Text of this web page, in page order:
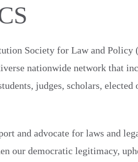
Society for Law and Policy
nationwide network that
judges, scholars,
and advocate for laws and
our democratic legitimacy,